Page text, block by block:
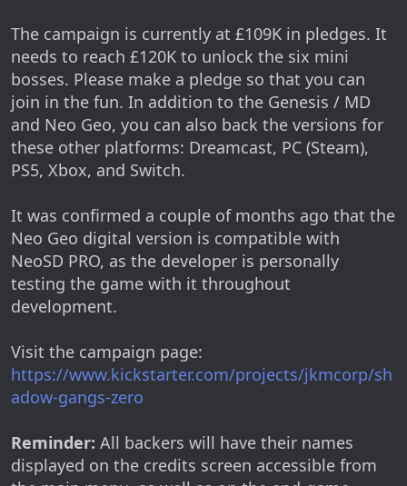
The campaign is currently at £109K in pledges. It
needs to reach £120K to unlock the six mini
bosses. Please make a pledge so that you can
join in the fun. In addition to the Genesis / MD
and Neo Geo, you can also back the versions for
these other platforms: Dreamcast, PC (Steam),
PS5, Xbox, and Switch.
It was confirmed a couple of months ago that the
Neo Geo digital version is compatible with
NeoSD PRO, as the developer is personally
testing the game with it throughout
development.
Visit the campaign page:
https://www.kickstarter.com/projects/jkmcorp/sh
adow-gangs-zero
Reminder: All backers will have their names
displayed on the credits screen accessible from